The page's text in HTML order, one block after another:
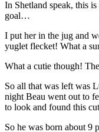
In Shetland speak, this
goal…
I put her in the jug and
yuglet flecket! What a
What a cutie though!
So all that was left was
night Beau went out to
to look and found this
So he was born about 9